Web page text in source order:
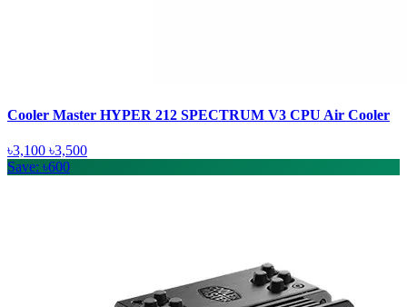
Cooler Master HYPER 212 SPECTRUM V3 CPU Air Cooler
৳3,100 ৳3,500
Save: ৳600